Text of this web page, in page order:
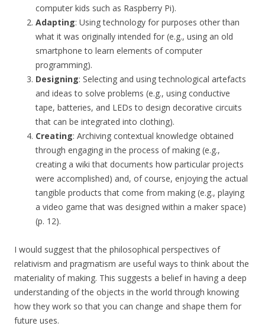
computer kids such as Raspberry Pi).
Adapting: Using technology for purposes other than
what it was originally intended for (e.g., using an old
smartphone to learn elements of computer
programming).
Designing: Selecting and using technological artefacts
and ideas to solve problems (e.g., using conductive
tape, batteries, and LEDs to design decorative circuits
that can be integrated into clothing).
Creating: Archiving contextual knowledge obtained
through engaging in the process of making (e.g.,
creating a wiki that documents how particular projects
were accomplished) and, of course, enjoying the actual
tangible products that come from making (e.g., playing
a video game that was designed within a maker space)
(p. 12).
I would suggest that the philosophical perspectives of
relativism and pragmatism are useful ways to think about the
materiality of making. This suggests a belief in having a deep
understanding of the objects in the world through knowing
how they work so that you can change and shape them for
future uses.